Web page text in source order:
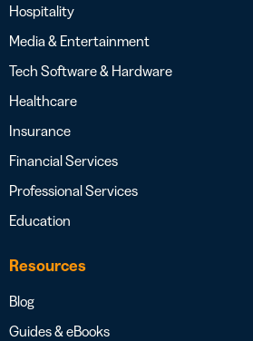
Hospitality
Media & Entertainment
Tech Software & Hardware
Healthcare
Insurance
Financial Services
Professional Services
Education
Resources
Blog
Guides & eBooks